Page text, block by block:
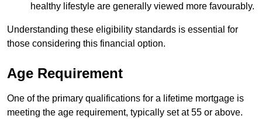
healthy lifestyle are generally viewed more favourably.
Understanding these eligibility standards is essential for
those considering this financial option.
Age Requirement
One of the primary qualifications for a lifetime mortgage is
meeting the age requirement, typically set at 55 or above.